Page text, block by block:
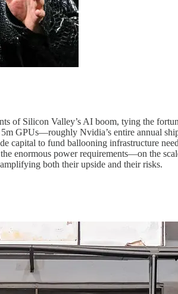
of Silicon Valley’s AI boom, tying the
GPUs—roughly Nvidia’s entire annual
capital to fund ballooning infrastructure
enormous power requirements—on the
both their upside and their risks.